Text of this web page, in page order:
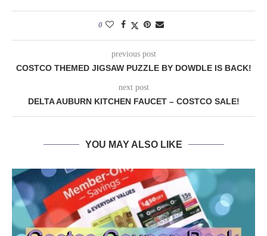
0
previous post
COSTCO THEMED JIGSAW PUZZLE BY DOWDLE IS BACK!
next post
DELTA AUBURN KITCHEN FAUCET – COSTCO SALE!
YOU MAY ALSO LIKE